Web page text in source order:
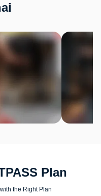
Plan
the Right Plan